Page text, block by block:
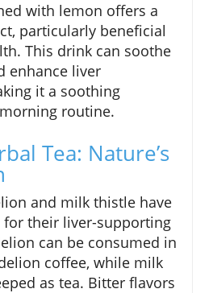
with lemon offers a
particularly beneficial
This drink can soothe
enhance liver
it a soothing
routine.
Tea: Nature’s
and milk thistle have
for their liver-supporting
can be consumed in
coffee, while milk
as tea. Bitter flavors